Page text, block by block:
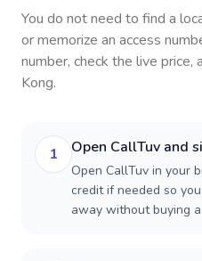
You do not need to find a
or memorize an access
number, check the live price,
Kong.
1 Open CallTuv and
Open CallTuv in your
credit if needed so
away without buying